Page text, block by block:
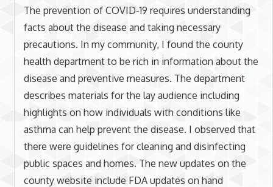
The prevention of COVID-19 requires understanding
facts about the disease and taking necessary
precautions. In my community, I found the county
health department to be rich in information about the
disease and preventive measures. The department
describes materials for the lay audience including
highlights on how individuals with conditions like
asthma can help prevent the disease. I observed that
there were guidelines for cleaning and disinfecting
public spaces and homes. The new updates on the
county website include FDA updates on hand